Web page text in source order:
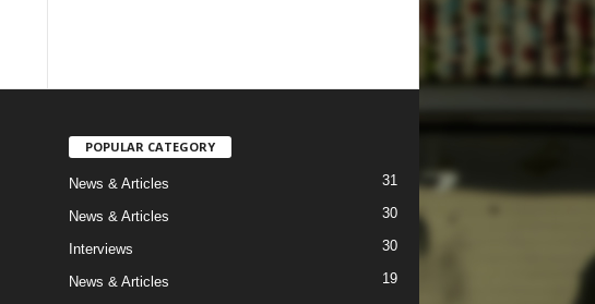
POPULAR CATEGORY
News & Articles 31
News & Articles 30
Interviews 30
News & Articles
19